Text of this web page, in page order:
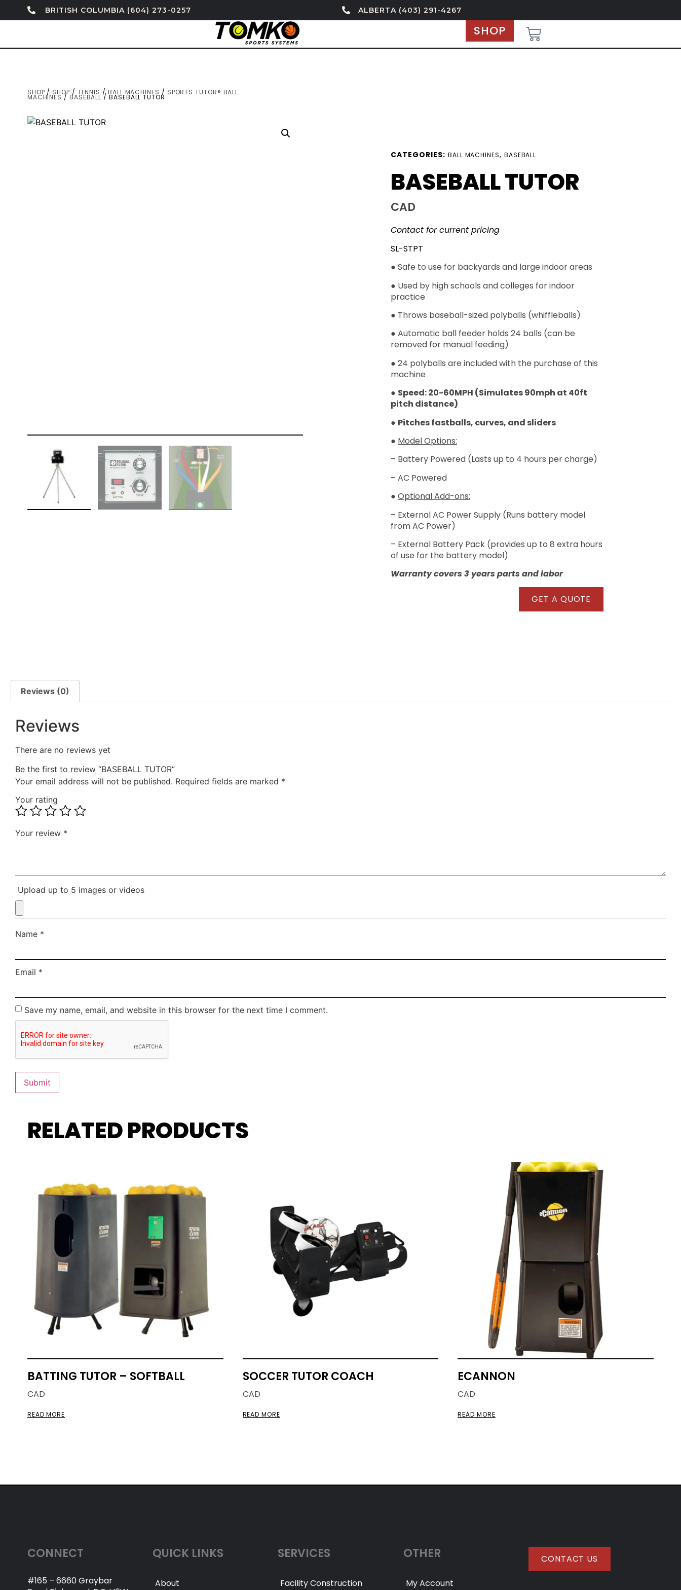
BRITISH COLUMBIA (604) 273-0257 ALBERTA (403) 291-4267
SHOP
SHOP / SHOP / TENNIS / BALL MACHINES / SPORTS TUTOR® BALL
MACHINES/ BASEBALL/ BASEBALL TUTOR
CATEGORIES: BALL MACHINES, BASEBALL
BASEBALL TUTOR
CAD
Contact for current pricing
SL-STPT
● Safe to use for backyards and large indoor areas
● Used by high schools and colleges for indoor
practice
● Throws baseball-sized polyballs (whiffleballs)
● Automatic ball feeder holds 24 balls (can be
removed for manual feeding)
● 24 polyballs are included with the purchase of this
machine
● Speed: 20-60MPH (Simulates 90mph at 40ft
pitch distance)
● Pitches fastballs, curves, and sliders
● Model Options:
– Battery Powered (Lasts up to 4 hours per charge)
– AC Powered
● Optional Add-ons:
– External AC Power Supply (Runs battery model
from AC Power)
– External Battery Pack (provides up to 8 extra hours
of use for the battery model)
Warranty covers 3 years parts and labor
GET A QUOTE
Reviews (0)
Reviews
There are no reviews yet
Be the first to review “BASEBALL TUTOR”
Your email address will not be published. Required fields are marked *
Your rating
Your review *
Upload up to 5 images or videos
Name *
Email *
Save my name, email, and website in this browser for the next time I comment.
RELATED PRODUCTS
BATTING TUTOR – SOFTBALL
CAD
READ MORE
SOCCER TUTOR COACH
CAD
READ MORE
ECANNON
CAD
READ MORE
CONNECT
#165 – 6660 Graybar
QUICK LINKS
About
SERVICES
Facility Construction
OTHER
My Account
CONTACT US